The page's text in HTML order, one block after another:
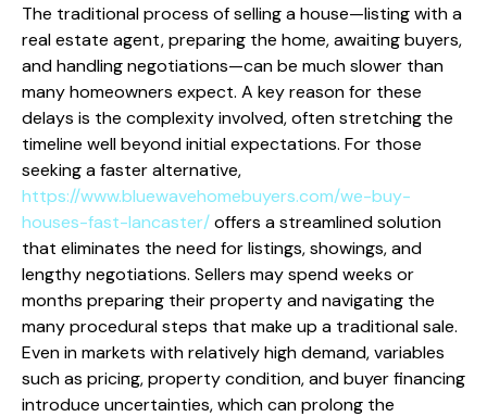
The traditional process of selling a house—listing with a
real estate agent, preparing the home, awaiting buyers,
and handling negotiations—can be much slower than
many homeowners expect. A key reason for these
delays is the complexity involved, often stretching the
timeline well beyond initial expectations. For those
seeking a faster alternative,
https://www.bluewavehomebuyers.com/we-buy-
houses-fast-lancaster/offers a streamlined solution
that eliminates the need for listings, showings, and
lengthy negotiations. Sellers may spend weeks or
months preparing their property and navigating the
many procedural steps that make up a traditional sale.
Even in markets with relatively high demand, variables
such as pricing, property condition, and buyer financing
introduce uncertainties, which can prolong the